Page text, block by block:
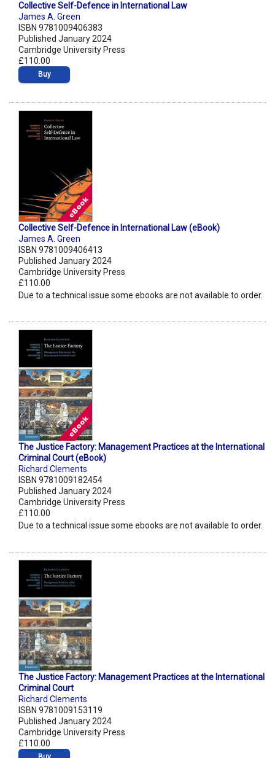
Collective Self-Defence in International Law
James A. Green
ISBN 9781009406383
Published January 2024
Cambridge University Press
£110.00
Buy
Collective Self-Defence in International Law (eBook)
James A. Green
ISBN 9781009406413
Published January 2024
Cambridge University Press
£110.00
Due to a technical issue some ebooks are not available to order.
The Justice Factory: Management Practices at the International
Criminal Court (eBook)
Richard Clements
ISBN 9781009182454
Published January 2024
Cambridge University Press
£110.00
Due to a technical issue some ebooks are not available to order.
The Justice Factory: Management Practices at the International
Criminal Court
Richard Clements
ISBN 9781009153119
Published January 2024
Cambridge University Press
£110.00